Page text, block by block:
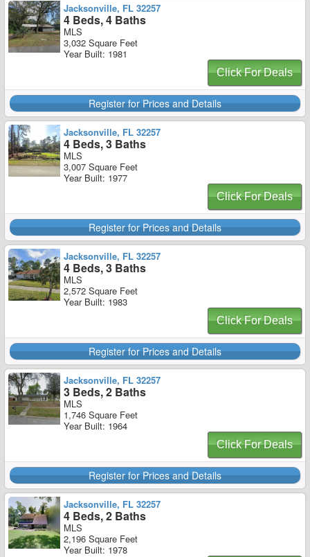
Jacksonville, FL 32257
4 Beds, 4 Baths
MLS
3,032 Square Feet
Year Built: 1981
Click For Deals
Register for Prices and Details
Jacksonville, FL 32257
4 Beds, 3 Baths
MLS
3,007 Square Feet
Year Built: 1977
Click For Deals
Register for Prices and Details
Jacksonville, FL 32257
4 Beds, 3 Baths
MLS
2,572 Square Feet
Year Built: 1983
Click For Deals
Register for Prices and Details
Jacksonville, FL 32257
3 Beds, 2 Baths
MLS
1,746 Square Feet
Year Built: 1964
Click For Deals
Register for Prices and Details
Jacksonville, FL 32257
4 Beds, 2 Baths
MLS
2,196 Square Feet
Year Built: 1978